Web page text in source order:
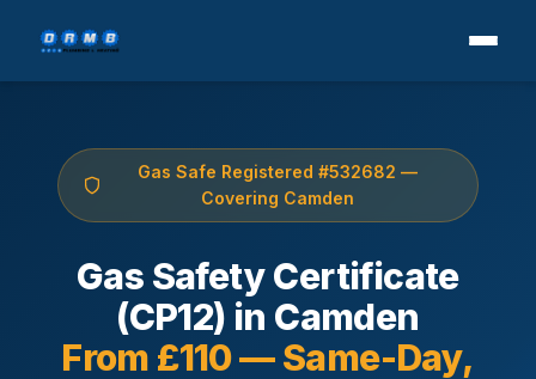
Gas Safe Registered #532682 —
Covering Camden
Gas Safety Certificate
(CP12) in Camden
From £110 — Same-Day,